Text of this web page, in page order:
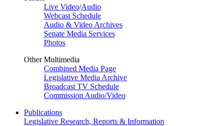
Live Video/Audio
Webcast Schedule
Audio & Video Archives
Senate Media Services
Photos
Other Multimedia
Combined Media Page
Legislative Media Archive
Broadcast TV Schedule
Commission Audio/Video
Publications
Legislative Research, Reports & Information